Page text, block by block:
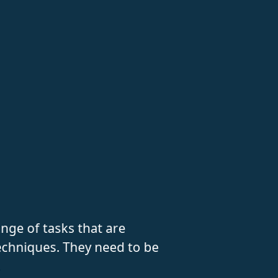
of tasks that are
They need to be